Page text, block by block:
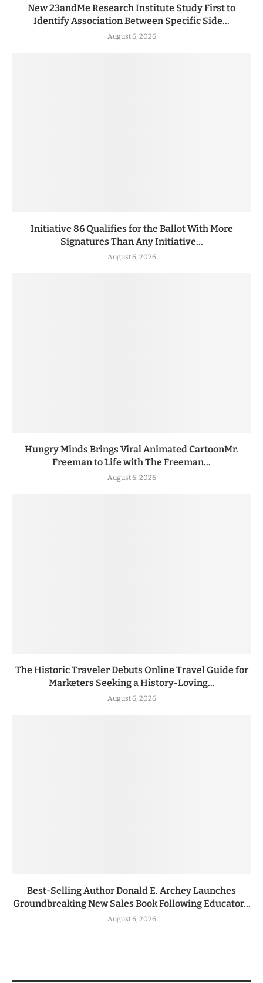
New 23andMe Research Institute Study First to
Identify Association Between Specific Side...
August 6, 2026
Initiative 86 Qualifies for the Ballot With More
Signatures Than Any Initiative...
August 6, 2026
Hungry Minds Brings Viral Animated CartoonMr.
Freeman to Life with The Freeman...
August 6, 2026
The Historic Traveler Debuts Online Travel Guide for
Marketers Seeking a History-Loving...
August 6, 2026
Best-Selling Author Donald E. Archey Launches
Groundbreaking New Sales Book Following Educator...
August 6, 2026